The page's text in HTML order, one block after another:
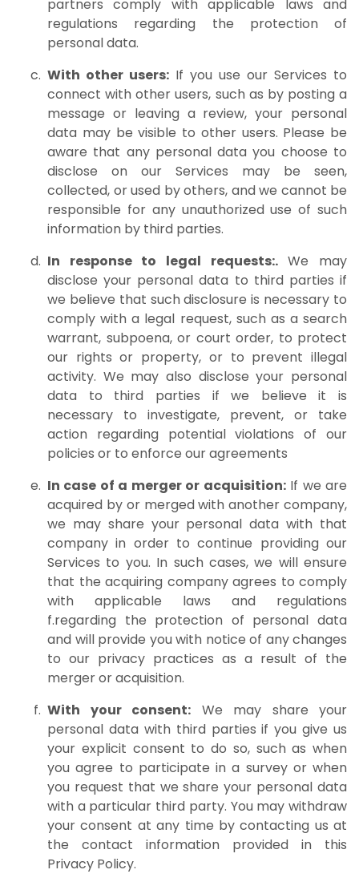
partners comply with applicable laws and
regulations regarding the protection of
personal data.
With other users: If you use our Services to
connect with other users, such as by posting a
message or leaving a review, your personal
data may be visible to other users. Please be
aware that any personal data you choose to
disclose on our Services may be seen,
collected, or used by others, and we cannot be
responsible for any unauthorized use of such
information by third parties.
In response to legal requests:.We may
disclose your personal data to third parties if
we believe that such disclosure is necessary to
comply with a legal request, such as a search
warrant, subpoena, or court order, to protect
our rights or property, or to prevent illegal
activity. We may also disclose your personal
data to third parties if we believe it is
necessary to investigate, prevent, or take
action regarding potential violations of our
policies or to enforce our agreements
In case of a merger or acquisition:If we are
acquired by or merged with another company,
we may share your personal data with that
company in order to continue providing our
Services to you. In such cases, we will ensure
that the acquiring company agrees to comply
with applicable laws and regulations
f.regarding the protection of personal data
and will provide you with notice of any changes
to our privacy practices as a result of the
merger or acquisition.
With your consent: We may share your
personal data with third parties if you give us
your explicit consent to do so, such as when
you agree to participate in a survey or when
you request that we share your personal data
with a particular third party. You may withdraw
your consent at any time by contacting us at
the contact information provided in this
Privacy Policy.